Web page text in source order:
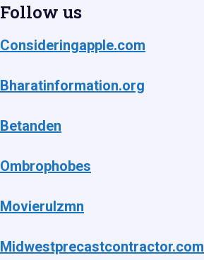
Follow us
Consideringapple.com
Bharatinformation.org
Betanden
Ombrophobes
Movierulzmn
Midwestprecastcontractor.com